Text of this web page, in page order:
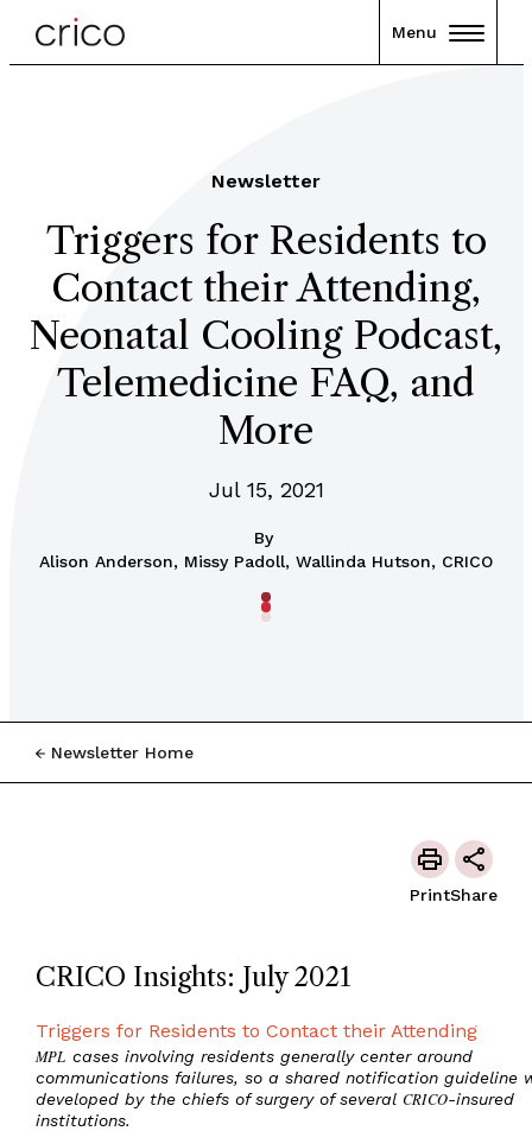
Menu
Newsletter
Triggers for Residents to
Contact their Attending,
Neonatal Cooling Podcast,
Telemedicine FAQ, and
More
Jul 15, 2021
By
Alison Anderson, Missy Padoll, Wallinda Hutson, CRICO
Newsletter Home
PrintShare
CRICO Insights: July 2021
Triggers for Residents to Contact their Attending
MPL cases involving residents generally center around
communications failures, so a shared notification guideline
developed by the chiefs of surgery of several CRICO-insured
institutions.